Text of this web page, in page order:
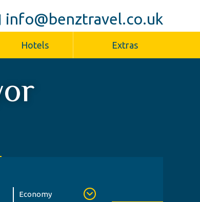
info@benztravel.co.uk
Hotels Extras